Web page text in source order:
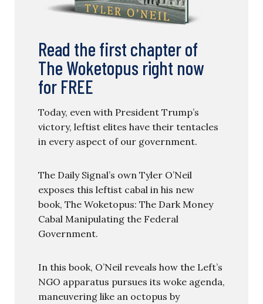
Read the first chapter of
The Woketopus right now
for FREE
Today, even with President Trump’s
victory, leftist elites have their tentacles
in every aspect of our government.
The Daily Signal’s own Tyler O’Neil
exposes this leftist cabal in his new
book, The Woketopus: The Dark Money
Cabal Manipulating the Federal
Government.
In this book, O’Neil reveals how the Left’s
NGO apparatus pursues its woke agenda,
maneuvering like an octopus by